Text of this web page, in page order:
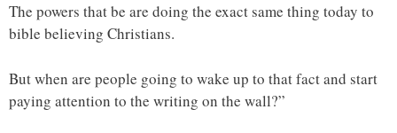
The powers that be are doing the exact same thing today to
bible believing Christians.
But when are people going to wake up to that fact and start
paying attention to the writing on the wall?”